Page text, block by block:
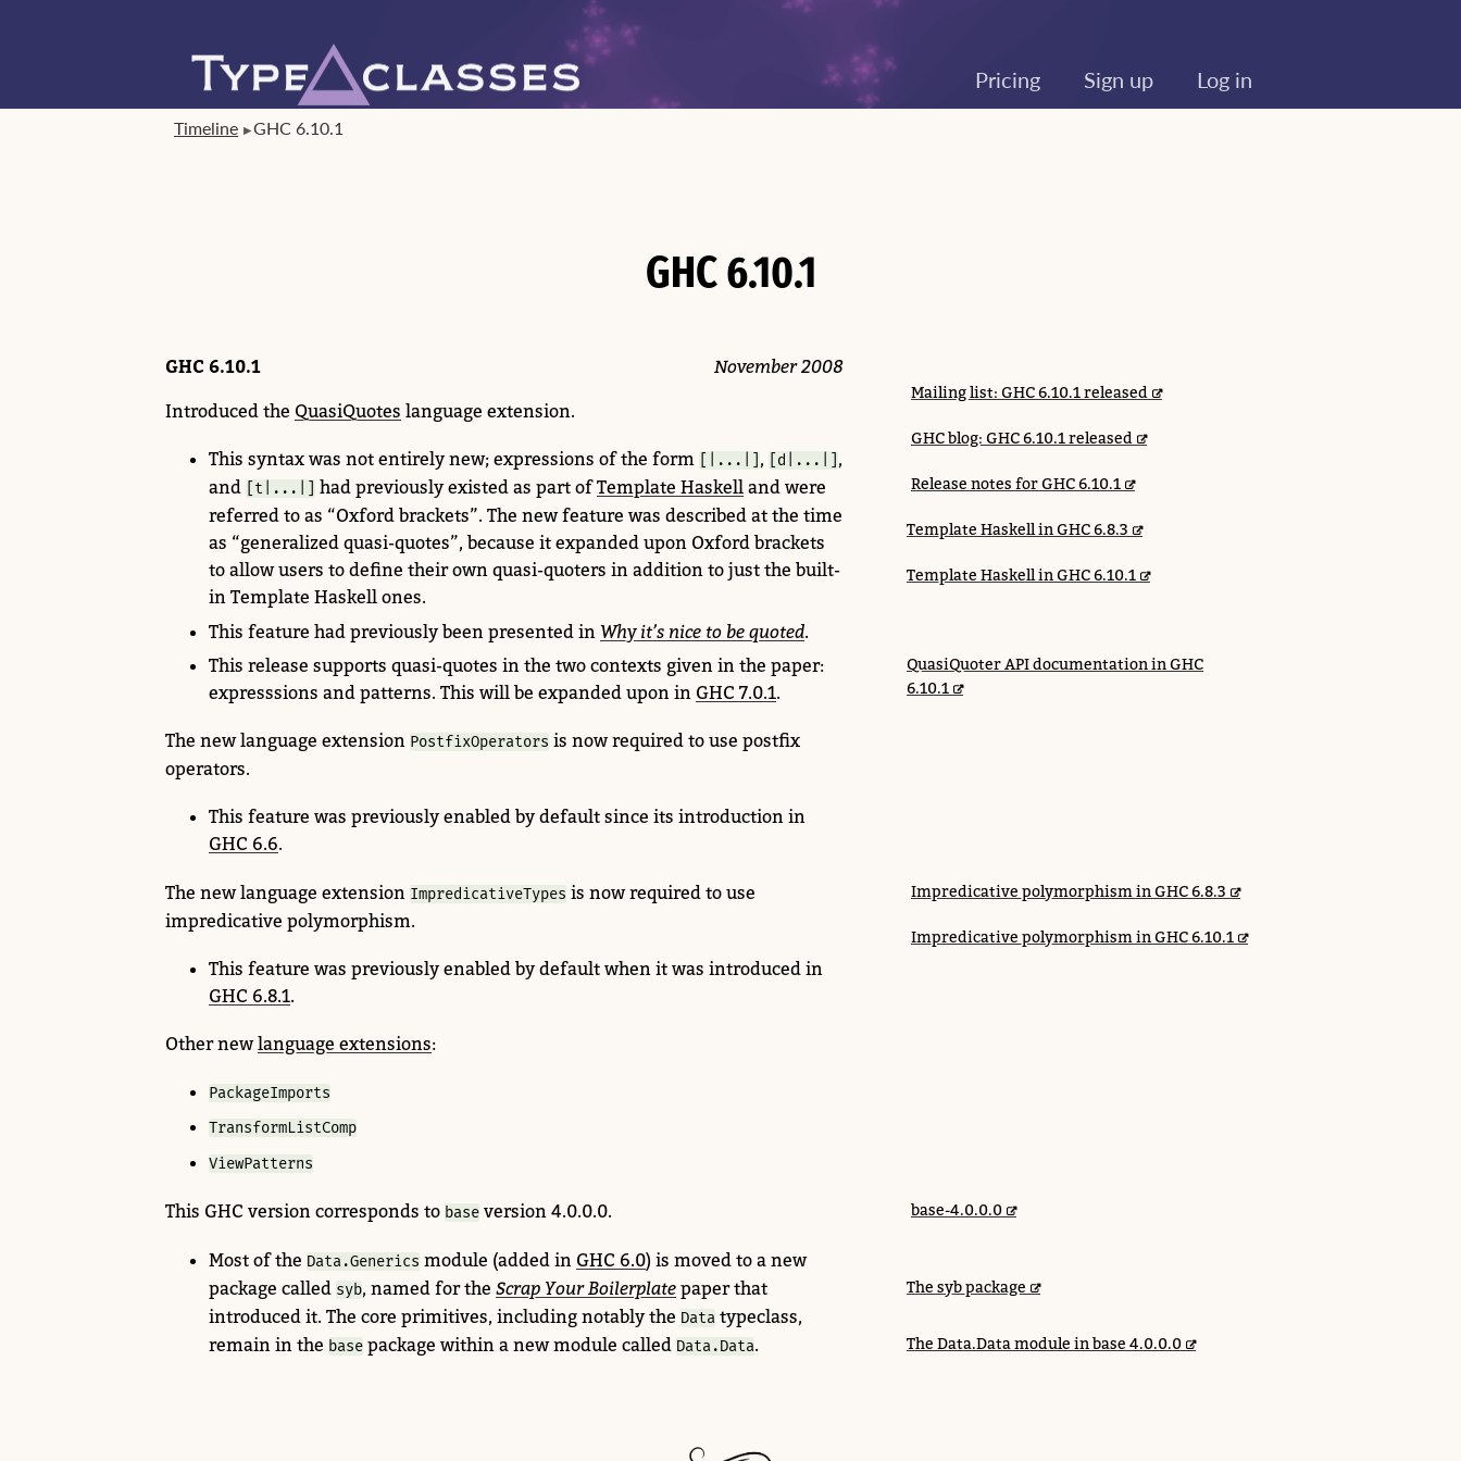
Pricing Sign up Log in
Timeline GHC 6.10.1
GHC 6.10.1
November 2008
GHC 6.10.1
Mailing list: GHC 6.10.1 released
GHC blog: GHC 6.10.1 released
Release notes for GHC 6.10.1
Introduced the QuasiQuotes language extension.
This syntax was not entirely new; expressions of the form [|...|] , [d|...|] ,
and
[t|...|] had previously
Template Haskell in GHC 6.8.3
Template Haskell in GHC 6.10.1
existed as part ofTemplate Haskell and were
referred to as “Oxford brackets”. The new feature was described at the time
as “generalized quasi-quotes”, because it expanded upon Oxford brackets
to allow users to define their own quasi-quoters in addition to just the built-
in Template Haskell ones.
This feature had previously been presented in Why it’s nice to be quoted.
This release supports
QuasiQuoter API documentation in GHC
6.10.1
quasi-quotes in the two contexts given in the paper:
expresssions and patterns. This will be expanded upon in GHC 7.0.1.
The new language extension PostfixOperators is now required to use postfix
operators.
This feature was previously enabled by default since its introduction in
GHC 6.6.
The new language extension ImpredicativeTypes is now Impredicative polymorphism in GHC 6.8.3
Impredicative polymorphism in GHC 6.10.1
required to use
impredicative polymorphism.
This feature was previously enabled by default when it was introduced in
GHC 6.8.1.
Other newlanguage extensions:
PackageImports
TransformListComp
ViewPatterns
This GHC version corresponds to base version 4.0.0.0. base-4.0.0.0
Most of the Data.Generics module (added in GHC 6.0) is moved to a new
package called syb, The syb package
named for the Scrap Your Boilerplate paper that
introduced it. The core primitives, including notably the Data typeclass,
The Data.Data module in base 4.0.0.0
remain in the base package within a new module called Data.Data.